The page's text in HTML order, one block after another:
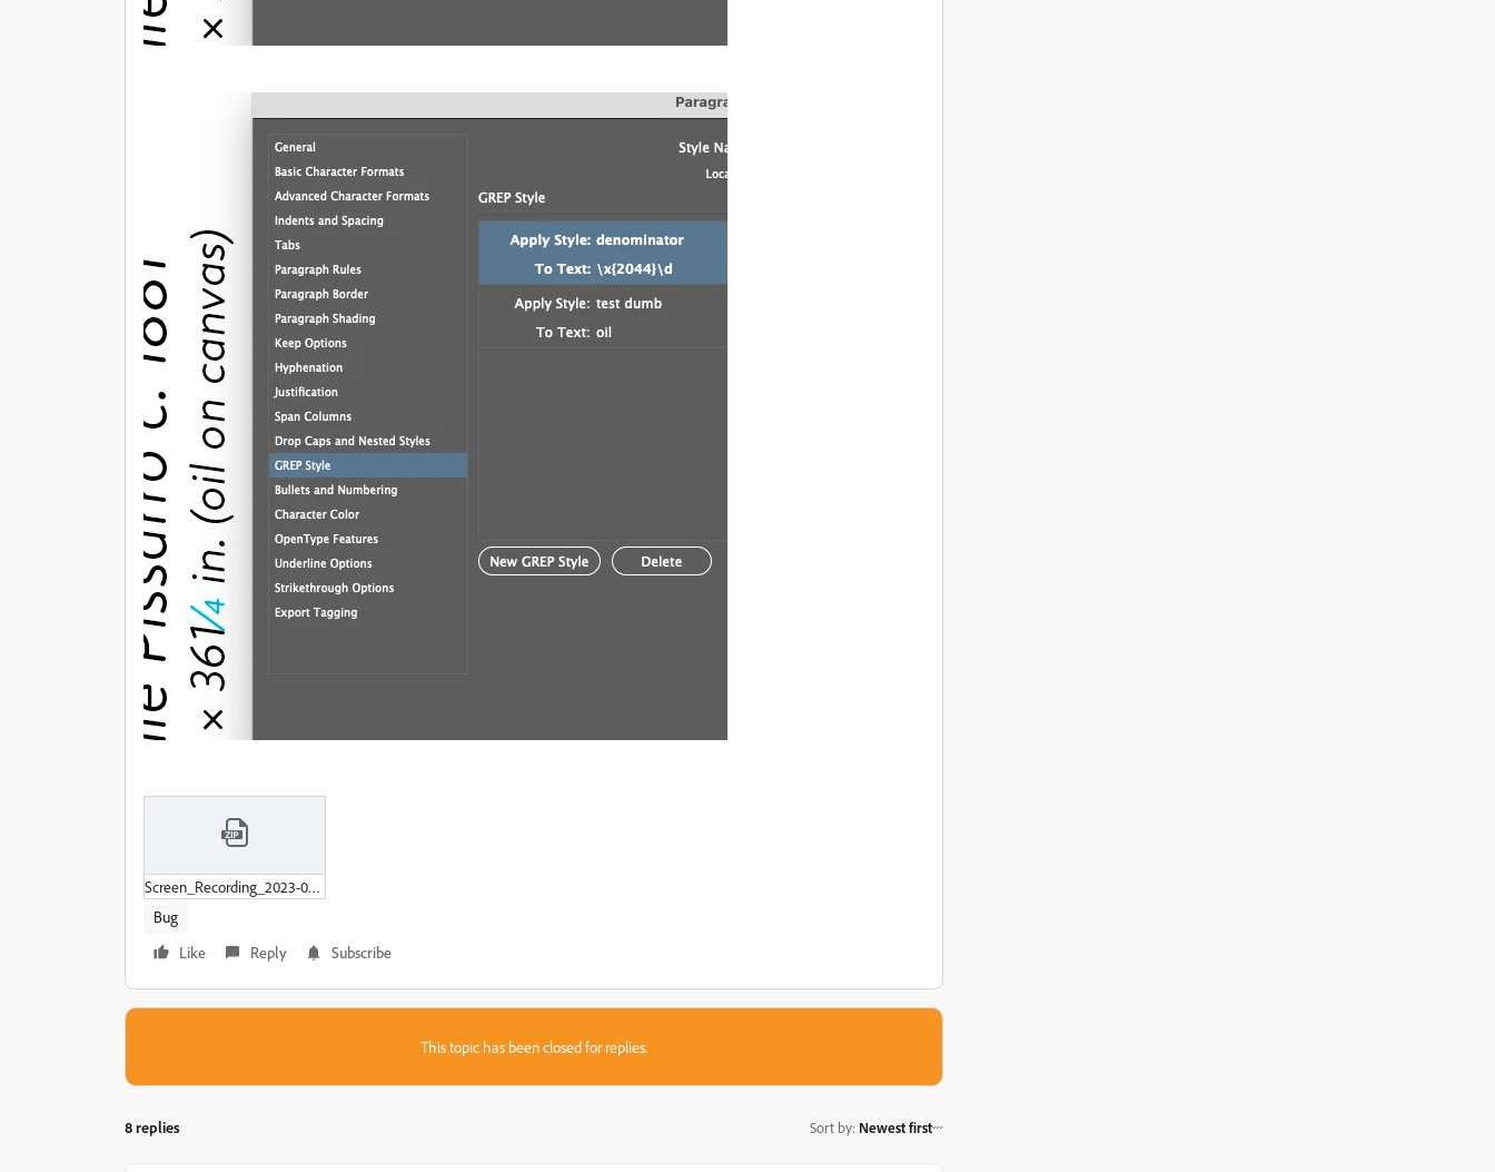
Screen_Recording_2023-04-08_at_11-44-40_AM.zip
Bug
Like
Reply Subscribe
This topic has been closed for replies.
8 replies Sort by: Newest first